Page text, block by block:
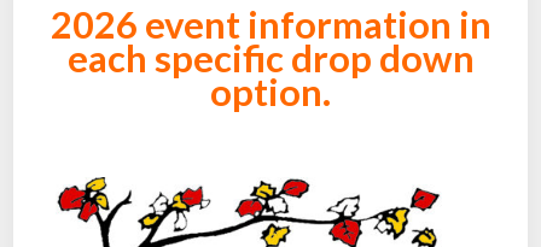
2026 event information in
each specific drop down
option.